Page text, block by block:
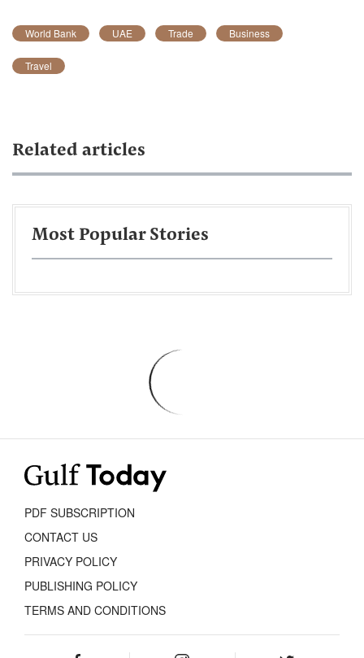
World Bank UAE Trade Business
Travel
Related articles
Most Popular Stories
PDF SUBSCRIPTION
CONTACT US
PRIVACY POLICY
PUBLISHING POLICY
TERMS AND CONDITIONS